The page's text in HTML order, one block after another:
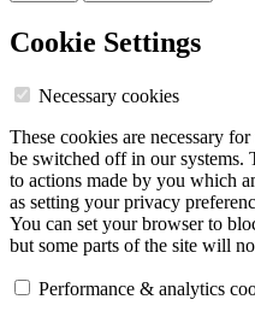
Cookie Settings
Necessary cookies
These cookies are necessary
be switched off in our systems.
to actions made by you which
as setting your privacy
You can set your browser to
but some parts of the site will
Performance & analytics